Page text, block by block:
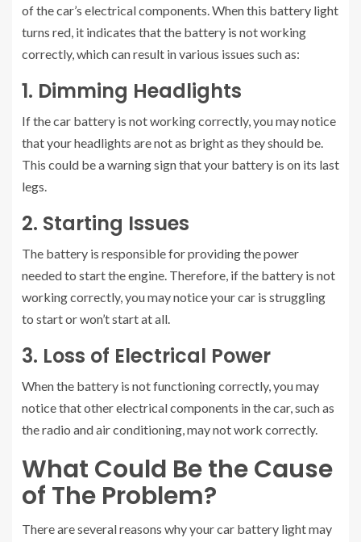
of the car’s electrical components. When this battery light
turns red, it indicates that the battery is not working
correctly, which can result in various issues such as:
1. Dimming Headlights
If the car battery is not working correctly, you may notice
that your headlights are not as bright as they should be.
This could be a warning sign that your battery is on its last
legs.
2. Starting Issues
The battery is responsible for providing the power
needed to start the engine. Therefore, if the battery is not
working correctly, you may notice your car is struggling
to start or won’t start at all.
3. Loss of Electrical Power
When the battery is not functioning correctly, you may
notice that other electrical components in the car, such as
the radio and air conditioning, may not work correctly.
What Could Be the Cause
of The Problem?
There are several reasons why your car battery light may